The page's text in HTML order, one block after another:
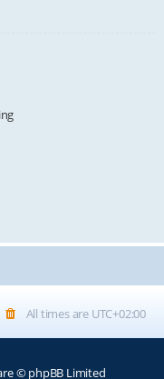
All times are UTC+02:00
© phpBB Limited